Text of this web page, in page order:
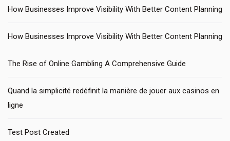
How Businesses Improve Visibility With Better Content Planning
How Businesses Improve Visibility With Better Content Planning
The Rise of Online Gambling A Comprehensive Guide
Quand la simplicité redéfinit la manière de jouer aux casinos en
ligne
Test Post Created